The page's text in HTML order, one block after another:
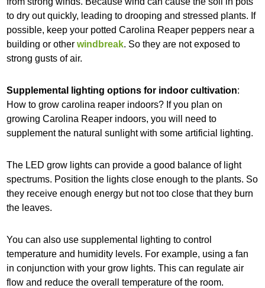
to dry out quickly, leading to drooping and stressed plants. If
possible, keep your potted Carolina Reaper peppers near a
building or otherwindbreak. So they are not exposed to
strong gusts of air.
Supplemental lighting options for indoor cultivation:
How to grow carolina reaper indoors? If you plan on
growing Carolina Reaper indoors, you will need to
supplement the natural sunlight with some artificial lighting.
The LED grow lights can provide a good balance of light
spectrums. Position the lights close enough to the plants. So
they receive enough energy but not too close that they burn
the leaves.
You can also use supplemental lighting to control
temperature and humidity levels. For example, using a fan
in conjunction with your grow lights. This can regulate air
flow and reduce the overall temperature of the room.